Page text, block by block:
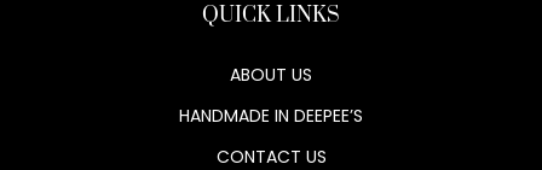
QUICK LINKS
ABOUT US
HANDMADE IN DEEPEE’S
CONTACT US